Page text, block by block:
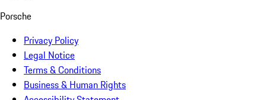
Porsche
Privacy Policy
Legal Notice
Terms & Conditions
Business & Human Rights